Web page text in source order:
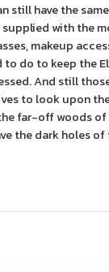
still have the
with the
makeup
do to keep the
And still
to look upon
far-off woods
the dark holes